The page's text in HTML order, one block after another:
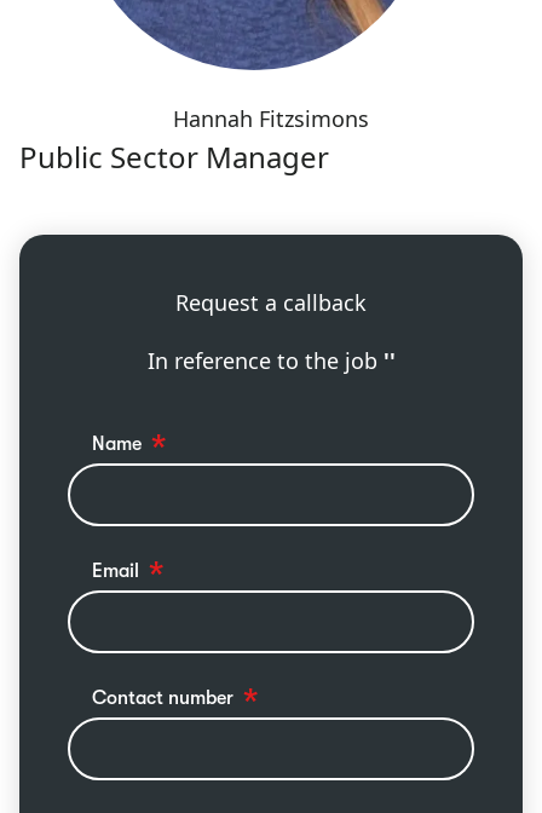
Hannah Fitzsimons
Public Sector Manager
Request a callback
In reference to the job ''
Name
Email
Contact number